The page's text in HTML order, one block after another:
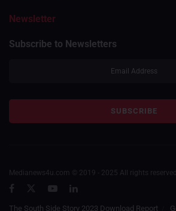
Newsletter
Subscribe to Newsletters
Medianews4u.com © 2019 - 2025 All rights
The South Side Story 2023 Download Report